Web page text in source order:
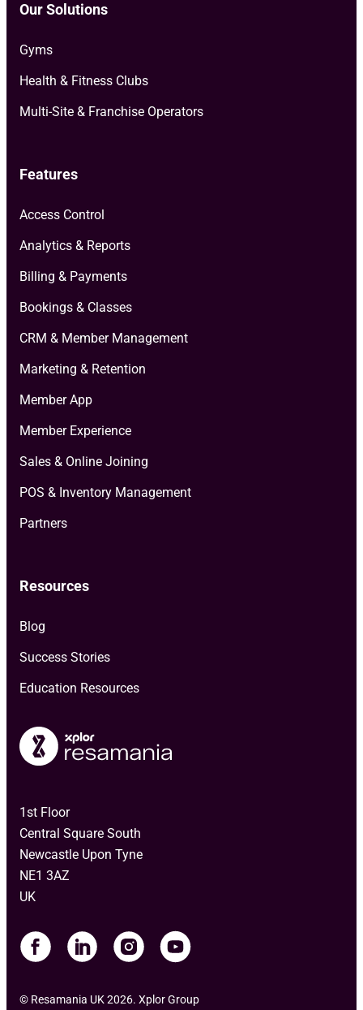
1st Floor
Central Square South
Newcastle Upon Tyne
NE1 3AZ
UK
Our Solutions
Gyms
Health & Fitness Clubs
Multi-Site & Franchise Operators
Features
Access Control
Analytics & Reports
Billing & Payments
Bookings & Classes
CRM & Member Management
Marketing & Retention
Member App
Member Experience
Sales & Online Joining
POS & Inventory Management
Partners
Resources
Blog
Success Stories
Education Resources
© Resamania UK 2026. Xplor Group